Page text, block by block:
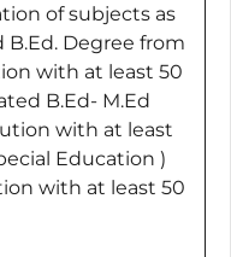
of subjects as
Degree from
with at least 50
B.Ed- M.Ed
with at least
Education )
with at least 50